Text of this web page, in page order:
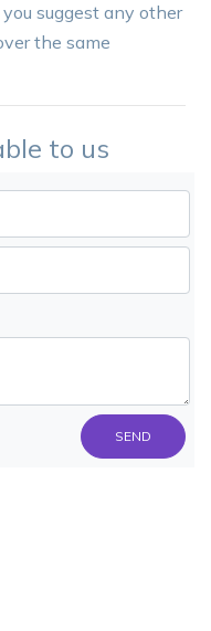
suggest any other
the same
to us
SEND